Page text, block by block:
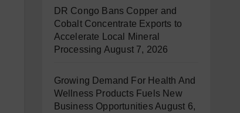
DR Congo Bans Copper and
Cobalt Concentrate Exports to
Accelerate Local Mineral
Processing August 7, 2026
Growing Demand For Health And
Wellness Products Fuels New
Business OpportunitiesAugust 6,